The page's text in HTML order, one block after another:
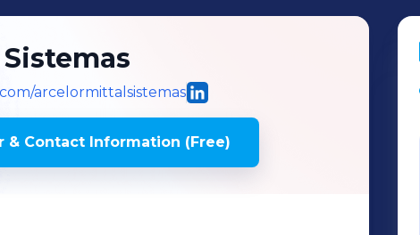
arcelormittalsistemas
& Contact Information (Free)